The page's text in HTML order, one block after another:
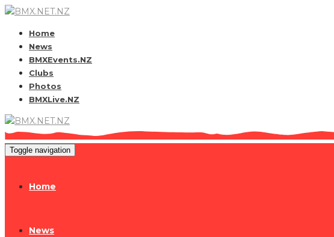
Home
News
BMXEvents.NZ
Clubs
Photos
BMXLive.NZ
Toggle navigation
Home
News